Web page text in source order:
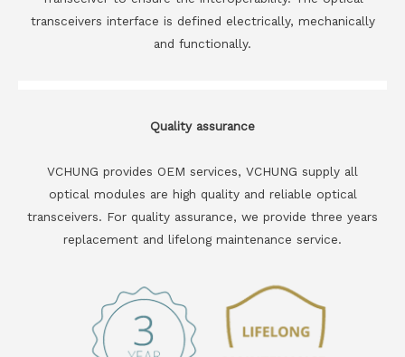
transceivers interface is defined electrically, mechanically
and functionally.
Quality assurance
VCHUNG provides OEM services, VCHUNG supply all
optical modules are high quality and reliable optical
transceivers. For quality assurance, we provide three years
replacement and lifelong maintenance service.